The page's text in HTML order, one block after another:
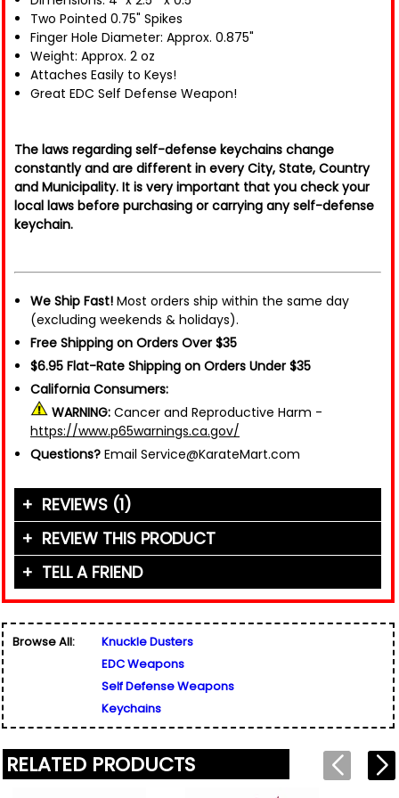
Two Pointed 0.75" Spikes
Finger Hole Diameter: Approx. 0.875"
Weight: Approx. 2 oz
Attaches Easily to Keys!
Great EDC Self Defense Weapon!
The laws regarding self-defense keychains change
constantly and are different in every City, State, Country
and Municipality. It is very important that you check your
local laws before purchasing or carrying any self-defense
keychain.
We Ship Fast! Most orders ship within the same day
(excluding weekends & holidays).
Free Shipping on Orders Over $35
$6.95 Flat-Rate Shipping on Orders Under $35
California Consumers:
WARNING: Cancer and Reproductive Harm -
https://www.p65warnings.ca.gov/
Questions? Email Service@KarateMart.com
REVIEWS (1)
"Very pleased! Lightweight and durable. Looks
inconspicuous, great for hidden self defence and
peace of mind."
10/12/21 - 6:51pm
REVIEW THIS PRODUCT
Your Name (or Nickname)
Email Address*
Used for verification only. We do not display, share,
or sell email addresses.
Rating*
TELL A FRIEND
Friend's Email Address*
We'll send one message about this product. We do
not add your email, nor your friend's email, to any
Browse All:
Knuckle Dusters
EDC Weapons
Self Defense Weapons
Keychains
RELATED PRODUCTS